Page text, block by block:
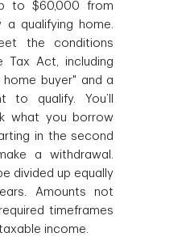
to $60,000 from
a qualifying home.
the conditions
Tax Act, including
buyer" and a
to qualify. You’ll
what you borrow
in the second
a withdrawal.
divided up equally
Amounts not
timeframes
income.